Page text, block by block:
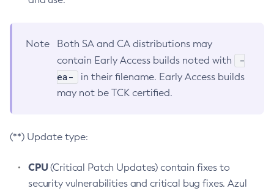
Note
Both SA and CA distributions may
contain Early Access builds noted with
-
ea-
in their filename. Early Access builds
may not be TCK certified.
(**) Update type:
CPU(Critical Patch Updates) contain fixes to
security vulnerabilities and critical bug fixes. Azul